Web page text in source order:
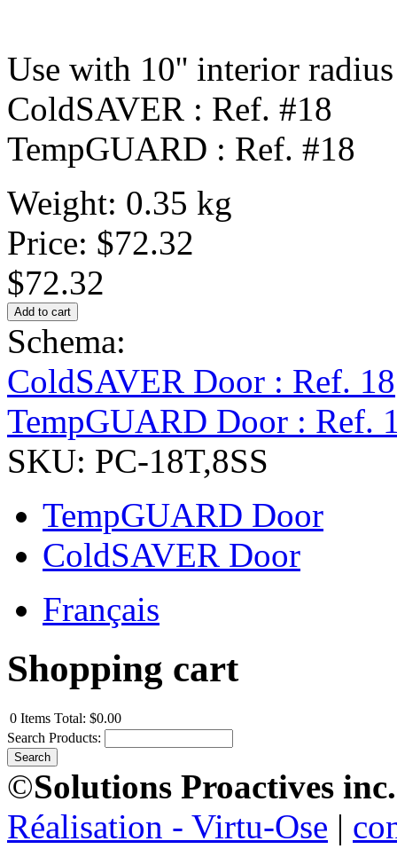
Use with 10'' interior
ColdSAVER : Ref. #18
TempGUARD : Ref. #18
Weight: 0.35 kg
Price: $72.32
$72.32
Schema:
ColdSAVER Door : Ref. 18
TempGUARD Door : Ref.
SKU: PC-18T,8SS
TempGUARD Door
ColdSAVER Door
Français
Shopping cart
0 Items Total: $0.00
Search Products:
©Solutions Proactives inc.
Réalisation - Virtu-Ose |